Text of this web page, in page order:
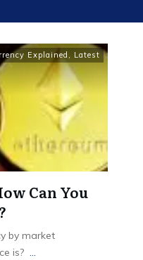
Explained , Latest
Can You
by market
is? ...